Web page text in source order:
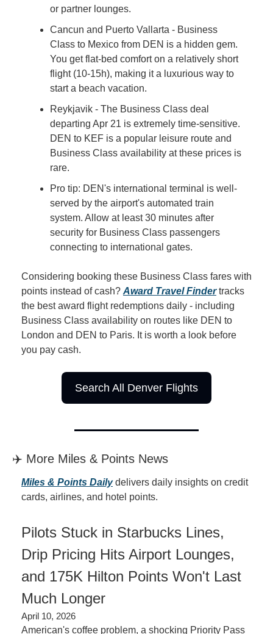
or partner lounges.
Cancun and Puerto Vallarta - Business
Class to Mexico from DEN is a hidden gem.
You get flat-bed comfort on a relatively short
flight (10-15h), making it a luxurious way to
start a beach vacation.
Reykjavik - The Business Class deal
departing Apr 21 is extremely time-sensitive.
DEN to KEF is a popular leisure route and
Business Class availability at these prices is
rare.
Pro tip: DEN's international terminal is well-
served by the airport's automated train
system. Allow at least 30 minutes after
security for Business Class passengers
connecting to international gates.
Considering booking these Business Class fares with
points instead of cash? Award Travel Finder tracks
the best award flight redemptions daily - including
Business Class availability on routes like DEN to
London and DEN to Paris. It is worth a look before
you pay cash.
Search All Denver Flights
✈️ More Miles & Points News
Miles & Points Daily delivers daily insights on credit
cards, airlines, and hotel points.
Pilots Stuck in Starbucks Lines,
Drip Pricing Hits Airport Lounges,
and 175K Hilton Points Won't Last
Much Longer
April 10, 2026
American's coffee problem, a shocking Priority Pass